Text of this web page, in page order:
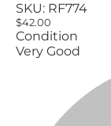
SKU: RF774
$42.00
Condition
Very Good